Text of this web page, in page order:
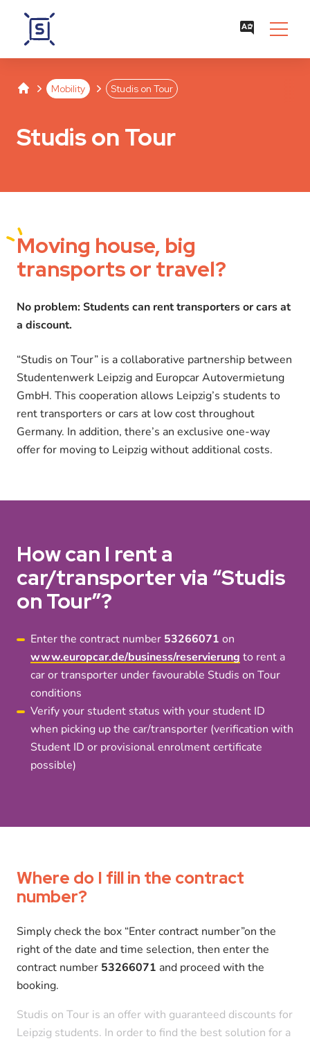
Studentenwerk Leipzig
SeparatorMobility
Separator Studis on Tour
Studis on Tour
Moving house, big
transports or travel?
No problem: Students can rent transporters or cars at
a discount.
“Studis on Tour” is a collaborative partnership between
Studentenwerk Leipzig and Europcar Autovermietung
GmbH. This cooperation allows Leipzig’s students to
rent transporters or cars at low cost throughout
Germany. In addition, there’s an exclusive one-way
offer for moving to Leipzig without additional costs.
How can I rent a
car/transporter via “Studis
on Tour”?
Enter the contract number 53266071 on
www.europcar.de/business/reservierung to rent a
car or transporter under favourable Studis on Tour
conditions
Verify your student status with your student ID
when picking up the car/transporter (verification with
Student ID or provisional enrolment certificate
possible)
Where do I fill in the contract
number?
Simply check the box “Enter contract number”on the
right of the date and time selection, then enter the
contract number 53266071 and proceed with the
booking.
Studis on Tour is an offer with guaranteed discounts for
Leipzig students. In order to find the best solution for a